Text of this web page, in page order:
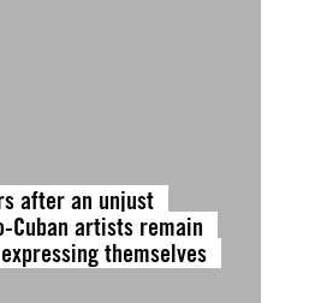
after an unjust
Cuban artists remain
themselves